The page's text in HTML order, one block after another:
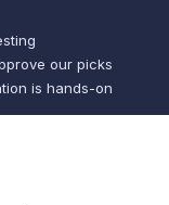
our picks
is hands-on